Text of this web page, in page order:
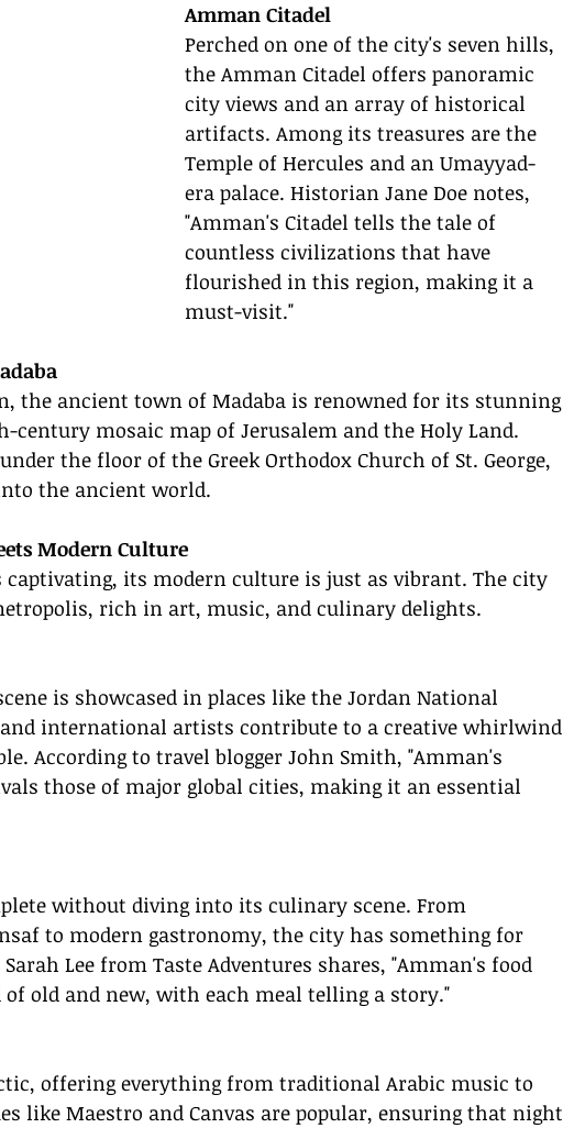
Amman Citadel
Perched on one of the city's seven hills,
the Amman Citadel offers panoramic
city views and an array of historical
artifacts. Among its treasures are the
Temple of Hercules and an Umayyad-
era palace. Historian Jane Doe notes,
"Amman's Citadel tells the tale of
countless civilizations that have
flourished in this region, making it a
must-visit."
the ancient town of Madaba is renowned for its stunning
century mosaic map of Jerusalem and the Holy Land.
the floor of the Greek Orthodox Church of St. George,
the ancient world.
Modern Culture
its modern culture is just as vibrant. The city
rich in art, music, and culinary delights.
is showcased in places like the Jordan National
and international artists contribute to a creative whirlwind
According to travel blogger John Smith, "Amman's
those of major global cities, making it an essential
without diving into its culinary scene. From
to modern gastronomy, the city has something for
Lee from Taste Adventures shares, "Amman's food
old and new, with each meal telling a story."
offering everything from traditional Arabic music to
like Maestro and Canvas are popular, ensuring that night